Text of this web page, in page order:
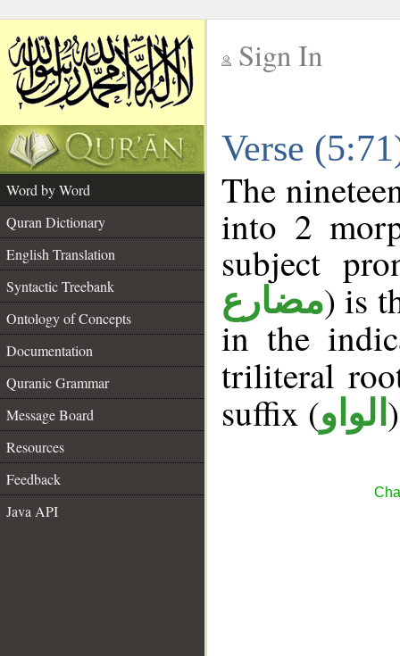
Sign In
Verse
Word by Word
Quran Dictionary
English Translation
Syntactic Treebank
Ontology of Concepts
Documentation
Quranic Grammar
Message Board
Resources
Feedback
Java API
The
into 2
subject
مضارع) is
in the
triliteral
suffix (الواو